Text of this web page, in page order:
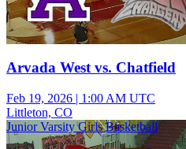
Arvada West vs. Chatfield
Feb 19, 2026 | 1:00 AM UTC
Littleton, CO
Junior Varsity Girls Basketball